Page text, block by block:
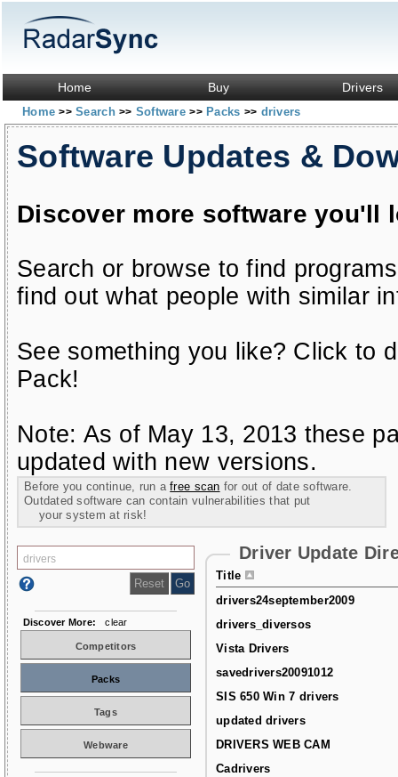
Home Buy Drivers
Home>> Search>> Software>> Packs >> drivers
Software Updates &
Discover more software you'll
Search or browse to find
find out what people with similar
See something you like? Click to
Pack!
Note: As of May 13, 2013 these
updated with new versions.
Before you continue, run afree scan for out of date software.
Outdated software can contain vulnerabilities that put
your system at risk!
Driver Update
Title
drivers24september2009
drivers_diversos
Vista Drivers
savedrivers20091012
SIS 650 Win 7 drivers
updated drivers
DRIVERS WEB CAM
Cadrivers
Discover More: clear
Competitors
Packs
Tags
Webware